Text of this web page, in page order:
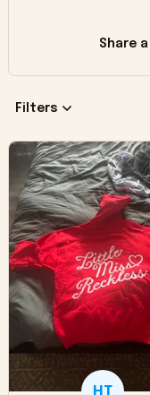
Share
Filters
HT